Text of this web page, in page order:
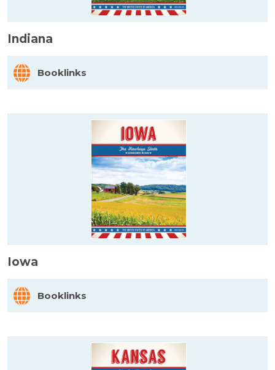
Indiana
Booklinks
Iowa
Booklinks